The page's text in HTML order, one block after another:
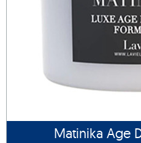
Matinika Age